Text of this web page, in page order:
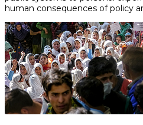
human consequences of policy